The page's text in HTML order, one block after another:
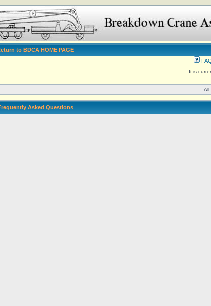
to BDCA HOME PAGE
FAQ
It is
All
Asked Questions